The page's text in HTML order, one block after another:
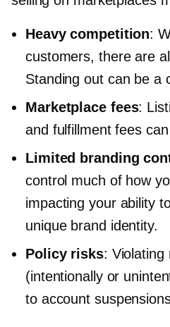
Heavy competition:
customers, there are
Standing out can be a
Marketplace fees:
and fulfillment fees
Limited branding
control much of how
impacting your ability
unique brand identity.
Policy risks: Violating
(intentionally or
to account